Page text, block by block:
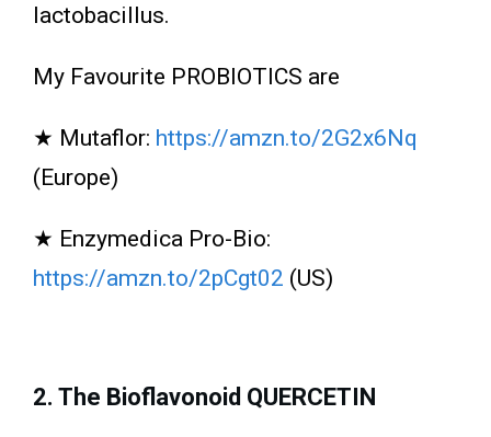
lactobacillus.
My Favourite PROBIOTICS are
★ Mutaflor: https://amzn.to/2G2x6Nq
(Europe)
★ Enzymedica Pro-Bio:
https://amzn.to/2pCgt02 (US)
2. The Bioflavonoid QUERCETIN